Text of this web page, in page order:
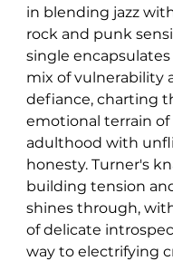
in blending jazz
rock and punk
single
mix of vulnerability
defiance, charting
emotional terrain of
adulthood with
honesty. Turner's
building tension
shines through,
of delicate
way to electrifying